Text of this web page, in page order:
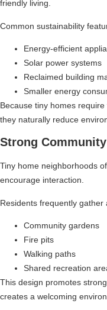
friendly living.
Common sustainability
Energy-efficient
Solar power systems
Reclaimed building
Smaller energy
Because tiny homes
they naturally reduce
Strong
Tiny home neighborhoods
encourage interaction.
Residents frequently gather
Community gardens
Fire pits
Walking paths
Shared recreation
This design promotes
creates a welcoming